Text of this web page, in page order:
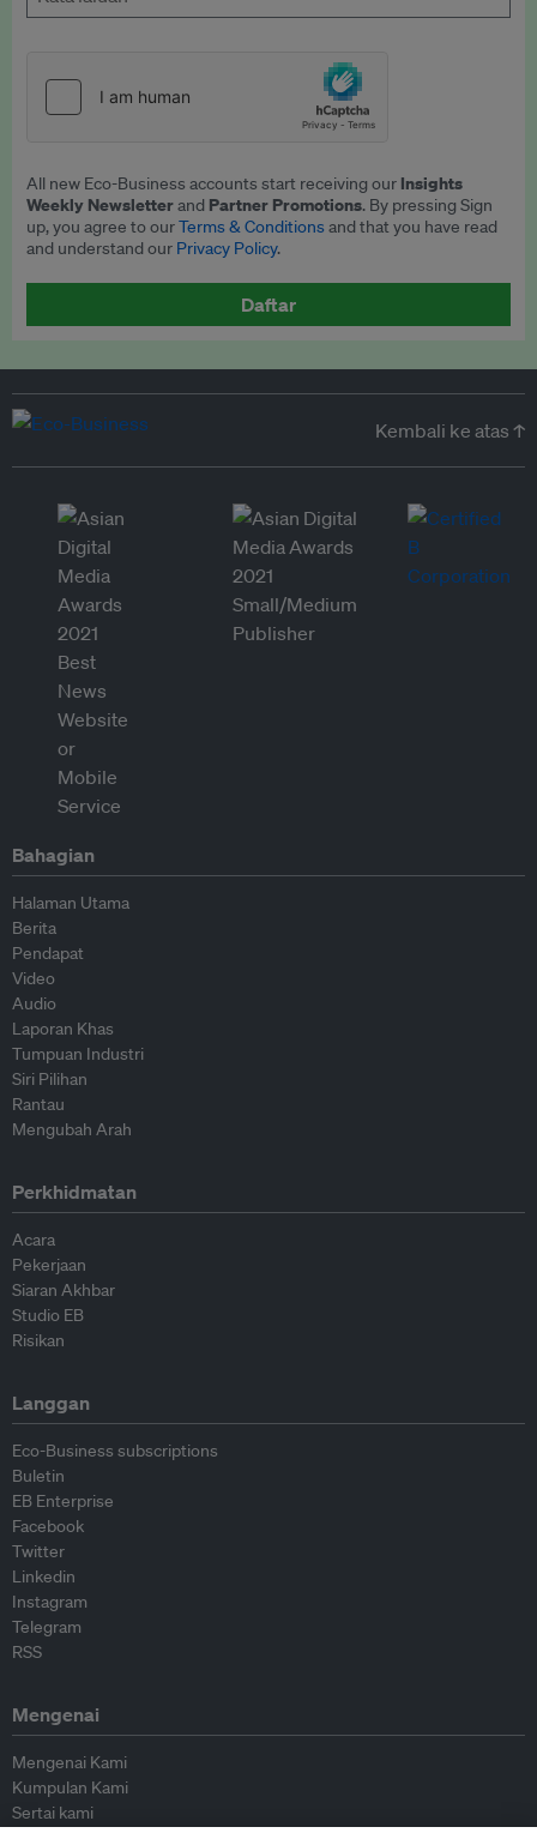
All new Eco-Business accounts start receiving our Insights
Weekly Newsletterand Partner Promotions. By pressing Sign
up, you agree to ourTerms & Conditionsand that you have read
and understand our Privacy Policy.
Daftar
Kembali ke atas ↑
Bahagian
Halaman Utama
Berita
Pendapat
Video
Audio
Laporan Khas
Tumpuan Industri
Siri Pilihan
Rantau
Mengubah Arah
Perkhidmatan
Acara
Pekerjaan
Siaran Akhbar
Studio EB
Risikan
Langgan
Eco-Business subscriptions
Buletin
EB Enterprise
Facebook
Twitter
Linkedin
Instagram
Telegram
RSS
Mengenai
Mengenai Kami
Kumpulan Kami
Sertai kami